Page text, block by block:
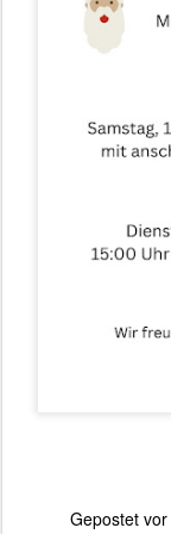
Gepostet vor